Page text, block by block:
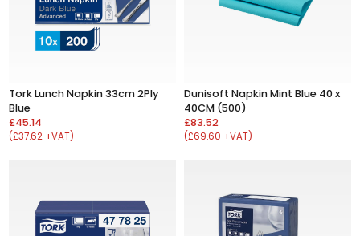
Tork Lunch Napkin 33cm 2Ply
Blue
£45.14
(£37.62 +VAT)
Dunisoft Napkin Mint Blue 40 x
40CM (500)
£83.52
(£69.60 +VAT)